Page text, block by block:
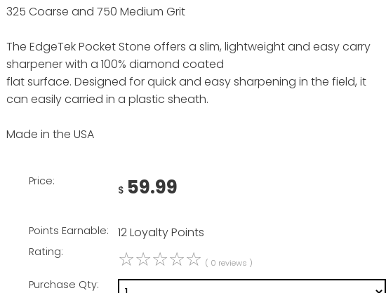
325 Coarse and 750 Medium Grit
The EdgeTek Pocket Stone offers a slim, lightweight and easy carry
sharpener with a 100% diamond coated
flat surface. Designed for quick and easy sharpening in the field, it
can easily carried in a plastic sheath.
Made in the USA
Price:
$ 59.99
Points Earnable: 12 Loyalty Points
Rating: ☆☆☆☆☆ ( 0 reviews )
Purchase Qty: